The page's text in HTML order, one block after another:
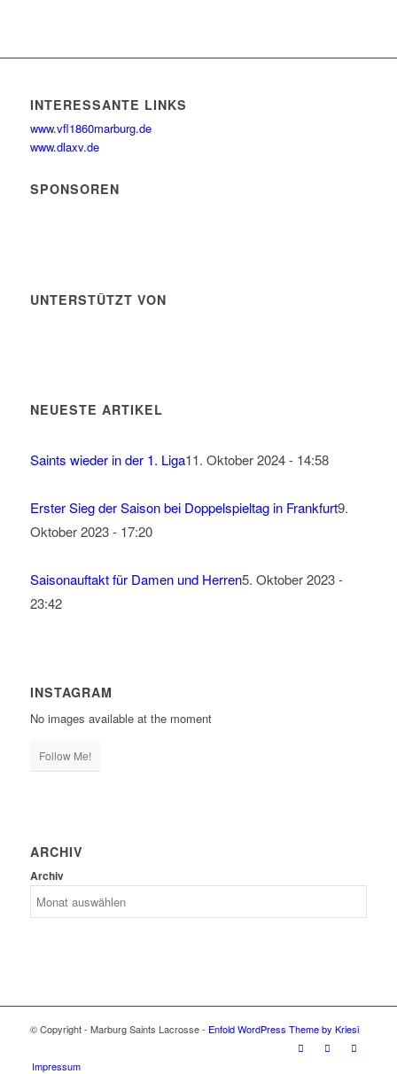
INTERESSANTE LINKS
www.vfl1860marburg.de
www.dlaxv.de
SPONSOREN
UNTERSTÜTZT VON
NEUESTE ARTIKEL
Saints wieder in der 1. Liga11. Oktober 2024 - 14:58
Erster Sieg der Saison bei Doppelspieltag in Frankfurt9.
Oktober 2023 - 17:20
Saisonauftakt für Damen und Herren5. Oktober 2023 -
23:42
INSTAGRAM
No images available at the moment
Follow Me!
ARCHIV
Archiv
© Copyright - Marburg Saints Lacrosse - Enfold WordPress Theme by Kriesi
Impressum